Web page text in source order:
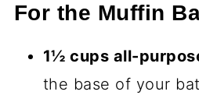
For the Muffin
1½ cups all-
the base of your